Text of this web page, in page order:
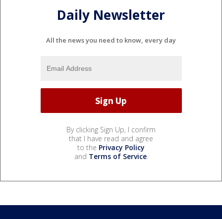
Daily Newsletter
All the news you need to know, every day
By clicking Sign Up, I confirm
that I have read and agree
to the Privacy Policy
and Terms of Service.